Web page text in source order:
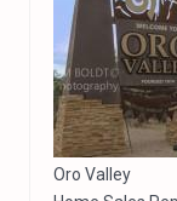
Oro Valley